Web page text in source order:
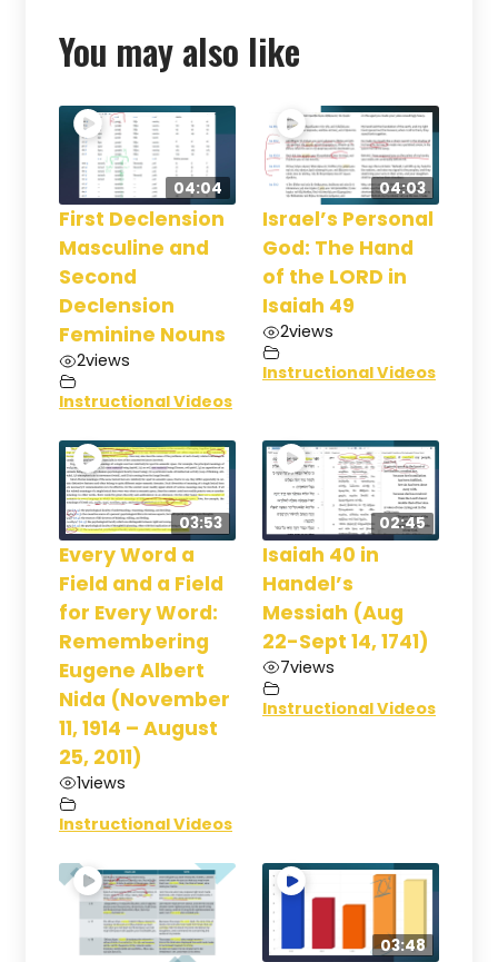
You may also like
04:04
First Declension
Masculine and
Second
Declension
Feminine Nouns
2views
Instructional Videos
04:03
Israel’s Personal
God: The Hand
of the LORD in
Isaiah 49
2views
Instructional Videos
03:53
Every Word a
Field and a Field
for Every Word:
Remembering
Eugene Albert
Nida (November
11, 1914 – August
25, 2011)
1views
Instructional Videos
02:45
Isaiah 40 in
Handel’s
Messiah (Aug
22-Sept 14, 1741)
7views
Instructional Videos
03:48